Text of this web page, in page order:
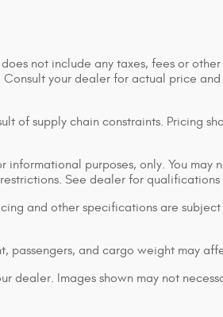
not include any taxes, fees or
your dealer for actual price
of supply chain constraints. Pricing
purposes, only. You may
See dealer for
and other specifications are
and cargo weight may
dealer. Images shown may not